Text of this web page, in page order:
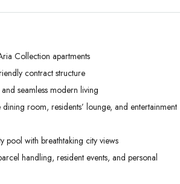
Collection apartments
contract structure
seamless modern living
room, residents’ lounge, and entertainment
pool with breathtaking city views
handling, resident events, and personal
Wed
02
Sep Sep Sep